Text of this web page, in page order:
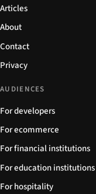
Articles
About
Contact
Privacy
AUDIENCES
For developers
For ecommerce
For financial institutions
For education institutions
For hospitality